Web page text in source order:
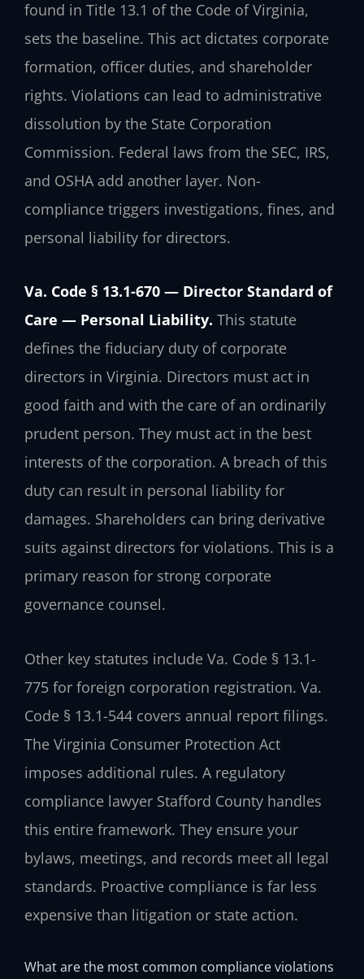
found in Title 13.1 of the Code of Virginia,
sets the baseline. This act dictates corporate
formation, officer duties, and shareholder
rights. Violations can lead to administrative
dissolution by the State Corporation
Commission. Federal laws from the SEC, IRS,
and OSHA add another layer. Non-
compliance triggers investigations, fines, and
personal liability for directors.
Va. Code § 13.1-670 — Director Standard of
Care — Personal Liability. This statute
defines the fiduciary duty of corporate
directors in Virginia. Directors must act in
good faith and with the care of an ordinarily
prudent person. They must act in the best
interests of the corporation. A breach of this
duty can result in personal liability for
damages. Shareholders can bring derivative
suits against directors for violations. This is a
primary reason for strong corporate
governance counsel.
Other key statutes include Va. Code § 13.1-
775 for foreign corporation registration. Va.
Code § 13.1-544 covers annual report filings.
The Virginia Consumer Protection Act
imposes additional rules. A regulatory
compliance lawyer Stafford County handles
this entire framework. They ensure your
bylaws, meetings, and records meet all legal
standards. Proactive compliance is far less
expensive than litigation or state action.
What are the most common compliance violations